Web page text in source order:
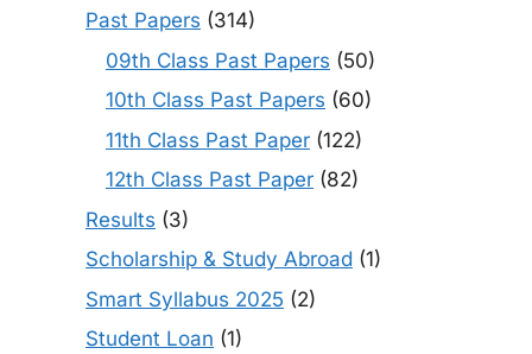
Past Papers (314)
09th Class Past Papers (50)
10th Class Past Papers (60)
11th Class Past Paper (122)
12th Class Past Paper (82)
Results (3)
Scholarship & Study Abroad (1)
Smart Syllabus 2025 (2)
Student Loan (1)